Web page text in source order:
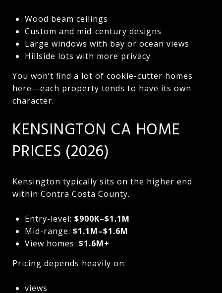
Wood beam ceilings
Custom and mid-century designs
Large windows with bay or ocean views
Hillside lots with more privacy
You won’t find a lot of cookie-cutter homes
here—each property tends to have its own
character.
KENSINGTON CA HOME
PRICES (2026)
Kensington typically sits on the higher end
within Contra Costa County.
Entry-level: $900K–$1.1M
Mid-range: $1.1M–$1.6M
View homes: $1.6M+
Pricing depends heavily on:
views